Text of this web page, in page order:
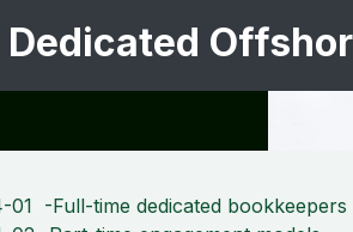
01 -Full-time dedicated bookkeepers